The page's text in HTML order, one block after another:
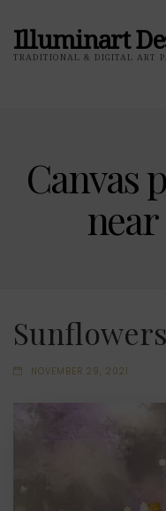
Illuminart
TRADITIONAL & DIGITAL ART
Canvas
NOVEMBER 29, 2021